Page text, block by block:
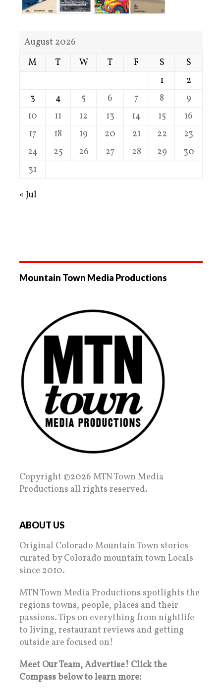
August 2026
M
T W T F S
S
1
2
3
4 5 6 7 8
9
10
11 12 13 14 15
16
17
18 19 20 21 22
23
24
25 26 27 28 29
30
31
« Jul
Mountain Town Media Productions
Copyright ©2026 MTN Town Media
Productions all rights reserved.
ABOUT US
Original Colorado Mountain Town stories
curated by Colorado mountain town Locals
since 2010.
MTN Town Media Productions spotlights the
regions towns, people, places and their
passions. Tips on everything from nightlife
to living, restaurant reviews and getting
outside are focused on!
Meet Our Team, Advertise! Click the
Compass below to learn more: